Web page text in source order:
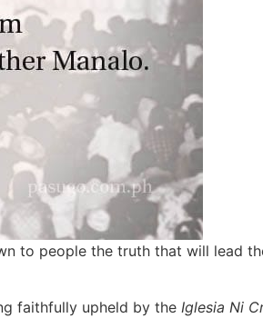
to people the truth that will lead
faithfully upheld by the Iglesia Ni